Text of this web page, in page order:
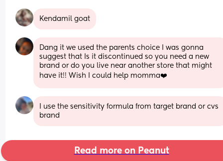
Kendamil goat
Dang it we used the parents choice I was gonna
suggest that Is it discontinued so you need a new
brand or do you live near another store that might
have it!! Wish I could help momma❤️
I use the sensitivity formula from target brand or cvs
brand
Read more on Peanut